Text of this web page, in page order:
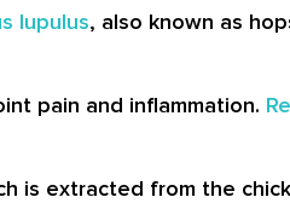
lupulus, also known as
pain and inflammation.
is extracted from the